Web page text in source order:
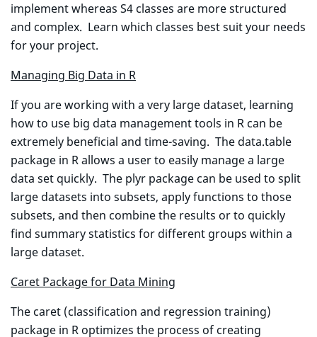
implement whereas S4 classes are more structured
and complex. Learn which classes best suit your needs
for your project.
Managing Big Data in R
If you are working with a very large dataset, learning
how to use big data management tools in R can be
extremely beneficial and time-saving. The data.table
package in R allows a user to easily manage a large
data set quickly. The plyr package can be used to split
large datasets into subsets, apply functions to those
subsets, and then combine the results or to quickly
find summary statistics for different groups within a
large dataset.
Caret Package for Data Mining
The caret (classification and regression training)
package in R optimizes the process of creating